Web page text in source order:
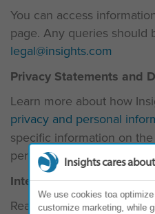
You can access
page. Any queries should
legal@insights.com
Privacy Statements and
Learn more about how
privacy and personal
specific information on
personal information in
Intellectual Property
Read more about
Insights cares
We use cookies toa
customize marketing, while